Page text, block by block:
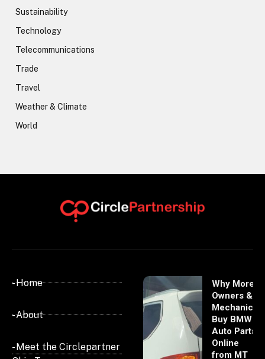
Sustainability
Technology
Telecommunications
Trade
Travel
Weather & Climate
World
- Home
- About
- Meet the Circlepartner
Why More
Owners &
Mechanics
Buy BMW
Auto Parts
Online
from MT